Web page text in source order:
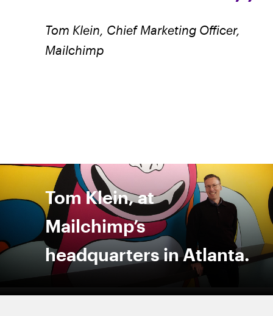
Tom Klein, Chief Marketing Officer,
Mailchimp
Tom Klein, at
Mailchimp’s
headquarters in Atlanta.